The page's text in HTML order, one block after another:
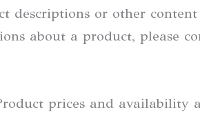
descriptions or other
about a product, please
prices and availability